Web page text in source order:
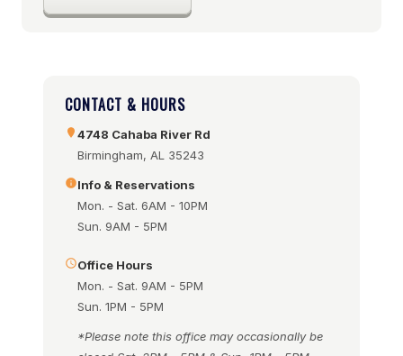
CONTACT & HOURS
4748 Cahaba River Rd
Birmingham, AL 35243
Info & Reservations
Mon. - Sat. 6AM - 10PM
Sun. 9AM - 5PM
Office Hours
Mon. - Sat. 9AM - 5PM
Sun. 1PM - 5PM
*Please note this office may occasionally be